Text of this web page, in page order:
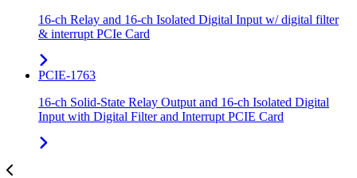
16-ch Relay and 16-ch Isolated Digital Input w/ digital filter
& interrupt PCIe Card
PCIE-1763
16-ch Solid-State Relay Output and 16-ch Isolated Digital
Input with Digital Filter and Interrupt PCIE Card